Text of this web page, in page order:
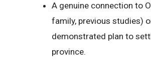
A genuine connection to
family, previous studies)
demonstrated plan to
province.